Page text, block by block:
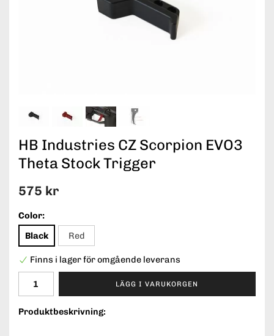
HB Industries CZ Scorpion EVO3
Theta Stock Trigger
575 kr
Color:
Black
Red
Finns i lager för omgående leverans
LÄGG I VARUKORGEN
Produktbeskrivning: